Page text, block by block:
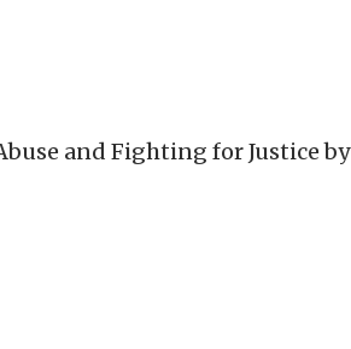
and Fighting for Justice by